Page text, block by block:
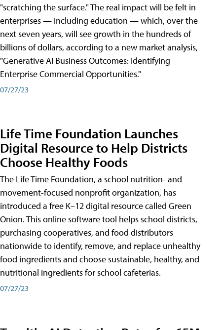
"scratching the surface." The real impact will be felt in
enterprises — including education — which, over the
next seven years, will see growth in the hundreds of
billions of dollars, according to a new market analysis,
"Generative AI Business Outcomes: Identifying
Enterprise Commercial Opportunities."
07/27/23
Life Time Foundation Launches
Digital Resource to Help Districts
Choose Healthy Foods
The Life Time Foundation, a school nutrition- and
movement-focused nonprofit organization, has
introduced a free K–12 digital resource called Green
Onion. This online software tool helps school districts,
purchasing cooperatives, and food distributors
nationwide to identify, remove, and replace unhealthy
food ingredients and choose sustainable, healthy, and
nutritional ingredients for school cafeterias.
07/27/23